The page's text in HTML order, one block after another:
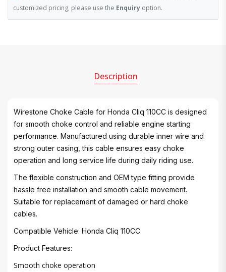
customized pricing, please use the Enquiry option.
Description
Wirestone Choke Cable for Honda Cliq 110CC is designed
for smooth choke control and reliable engine starting
performance. Manufactured using durable inner wire and
strong outer casing, this cable ensures easy choke
operation and long service life during daily riding use.
The flexible construction and OEM type fitting provide
hassle free installation and smooth cable movement.
Suitable for replacement of damaged or hard choke
cables.
Compatible Vehicle: Honda Cliq 110CC
Product Features:
Smooth choke operation